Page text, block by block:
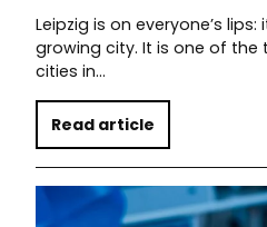
Leipzig is on everyone’s
growing city. It is one of
cities in…
Read article